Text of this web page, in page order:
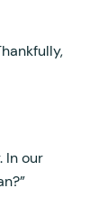
In our